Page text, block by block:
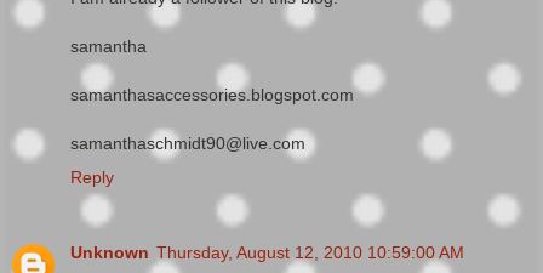
samantha
samanthasaccessories.blogspot.com
samanthaschmidt90@live.com
Reply
Unknown Thursday, August 12, 2010 10:59:00 AM